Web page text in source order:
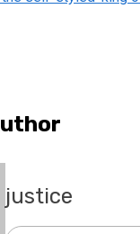
justice